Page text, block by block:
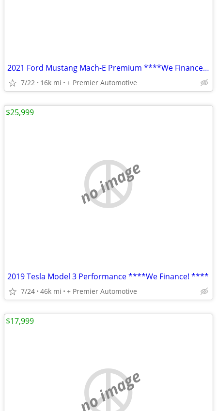
2021 Ford Mustang Mach-E Premium ****We Finance! ****
7/22 16k mi + Premier Automotive
no image
2019 Tesla Model 3 Performance ****We Finance! ****
7/24 46k mi + Premier Automotive
$25,999
no image
$17,999